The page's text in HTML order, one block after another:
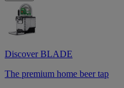
Discover BLADE
The premium home beer tap